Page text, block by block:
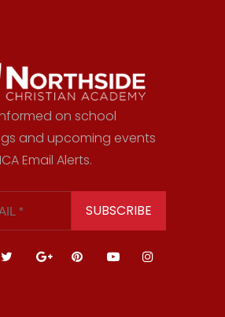
on school
and upcoming events
Email Alerts.
SUBSCRIBE